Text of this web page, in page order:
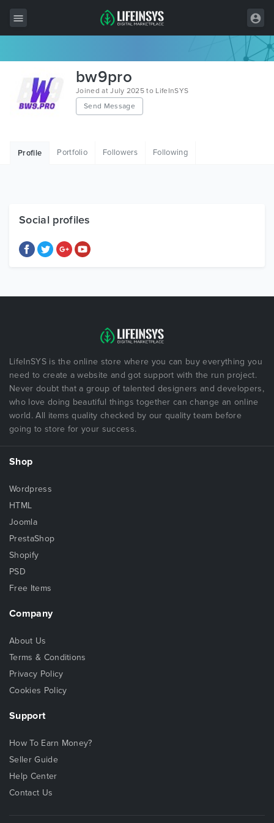
Wordpress
HTML
Free Items
bw9pro
Joined at July 2025 to LifeInSYS
Send Message
Profile Portfolio Followers Following
Social profiles
LifeInSYS is the online store where you can buy everything you
need to create a website and got support with the run project.
Never doubt that a group of talented designers and developers,
who love doing beautiful things together can change an online
world. All items quality checked by our quality team before
going to store for your success.
Shop
Wordpress
HTML
Joomla
PrestaShop
Shopify
PSD
Free Items
Company
About Us
Terms & Conditions
Privacy Policy
Cookies Policy
Support
How To Earn Money?
Seller Guide
Help Center
Contact Us